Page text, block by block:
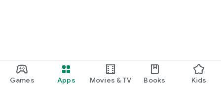
Games Apps Movies & TV Books Kids